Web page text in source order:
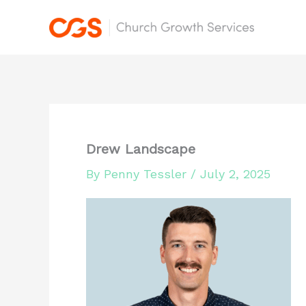
Drew Landscape
By Penny Tessler / July 2, 2025